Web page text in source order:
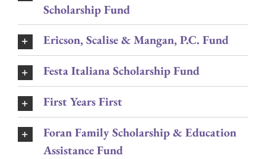
Scholarship Fund
Ericson, Scalise & Mangan, P.C. Fund
Festa Italiana Scholarship Fund
First Years First
Foran Family Scholarship & Education
Assistance Fund